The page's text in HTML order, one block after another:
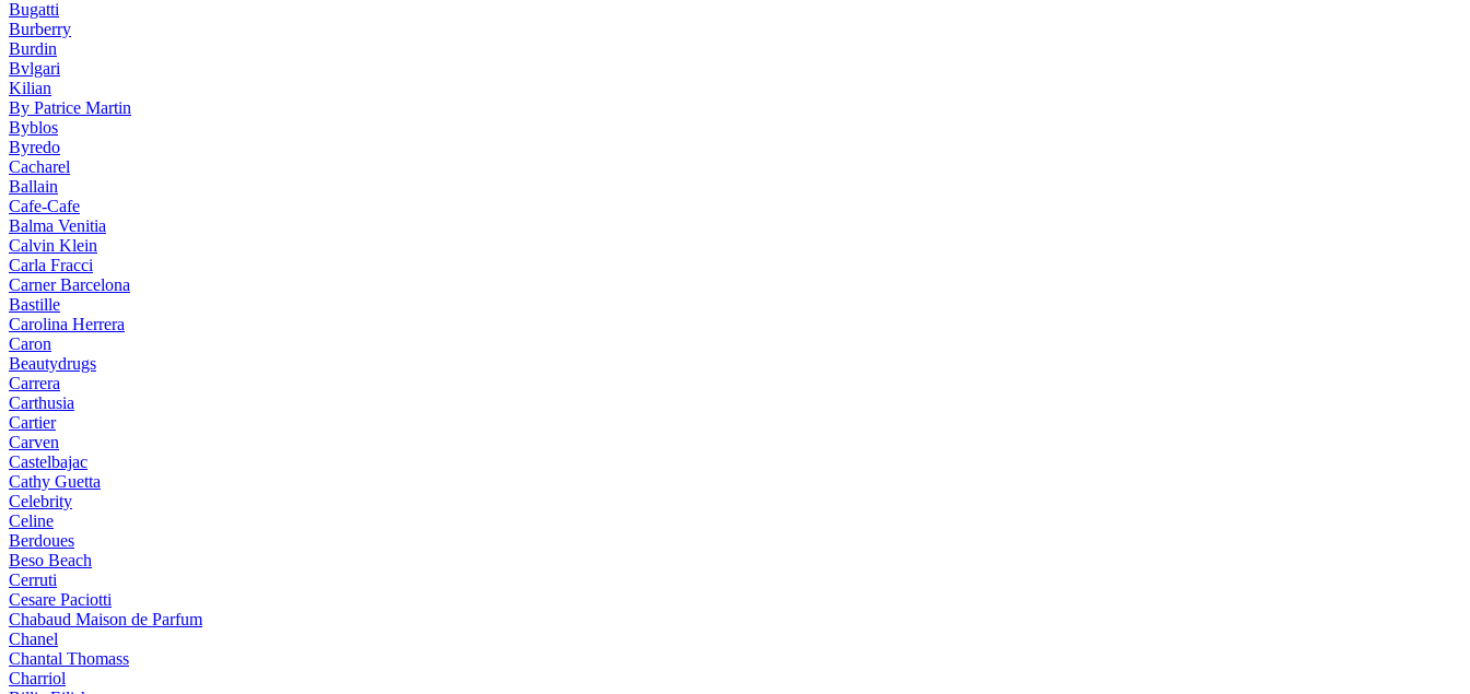
Bugatti
Burberry
Burdin
Bvlgari
Kilian
By Patrice Martin
Byblos
Byredo
Cacharel
Ballain
Cafe-Cafe
Balma Venitia
Calvin Klein
Carla Fracci
Carner Barcelona
Bastille
Carolina Herrera
Caron
Beautydrugs
Carrera
Carthusia
Cartier
Carven
Castelbajac
Cathy Guetta
Celebrity
Celine
Berdoues
Beso Beach
Cerruti
Cesare Paciotti
Chabaud Maison de Parfum
Chanel
Chantal Thomass
Charriol